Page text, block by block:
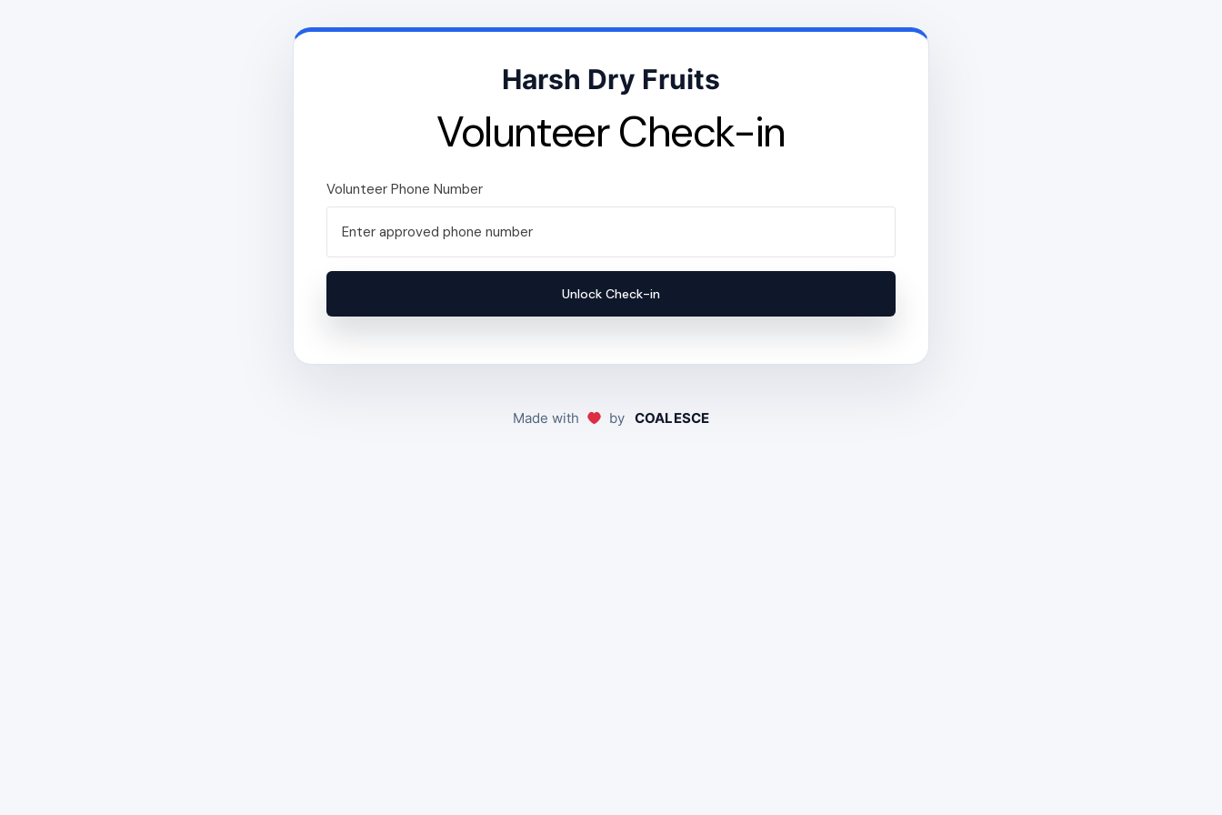
Harsh Dry Fruits
Volunteer Check-in
Volunteer Phone Number
Unlock Check-in
Made with by COALESCE